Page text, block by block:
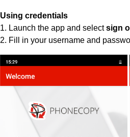
Using credentials
1. Launch the app and selectsign
2. Fill in your username and